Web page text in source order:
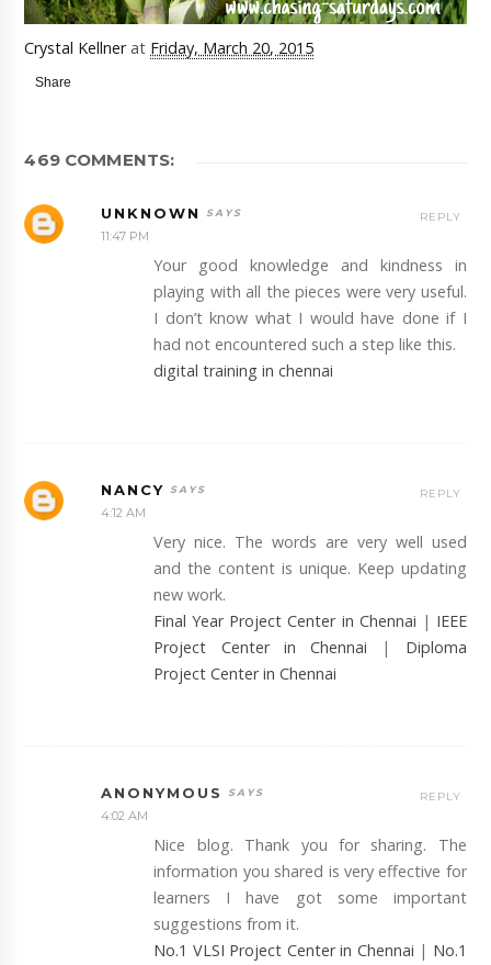
Crystal Kellner at Friday, March 20, 2015
Share
469 COMMENTS:
UNKNOWN
11:47 PM
Your good knowledge and kindness in
playing with all the pieces were very useful.
I don’t know what I would have done if I
had not encountered such a step like this.
digital training in chennai
REPLY
NANCY
4:12 AM
Very nice. The words are very well used
and the content is unique. Keep updating
new work.
Final Year Project Center in Chennai | IEEE
Project Center in Chennai
| Diploma
Project Center in Chennai
REPLY
ANONYMOUS
4:02 AM
Nice blog. Thank you for sharing. The
information you shared is very effective for
learners I have got some important
suggestions from it.
No.1 VLSI Project Center in Chennai | No.1
REPLY